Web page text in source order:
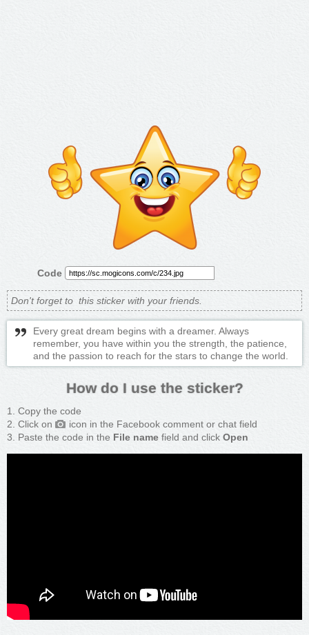
Code
Don't forget to this sticker with your friends.
Every great dream begins with a dreamer. Always
remember, you have within you the strength, the patience,
and the passion to reach for the stars to change the world.
How do I use the sticker?
Copy the code
Click on
icon in the Facebook comment or chat field
Paste the code in the File name field and click Open